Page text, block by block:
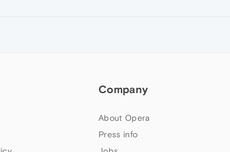
Company
About Opera
Press info